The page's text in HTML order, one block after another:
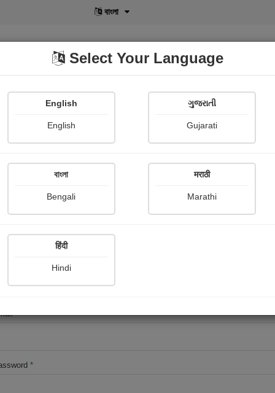
বাংলা
POD Shopi Gallery
*
*
Select Your Language
English
English
ગુજરાતી
Gujarati
বাংলা
Bengali
मराठी
Marathi
हिंदी
Hindi